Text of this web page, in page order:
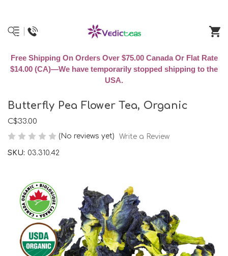
Free Shipping On Orders Over $75.00 Canada Or Flat Rate
$14.00 (CA)—We have temporarily stopped shipping to the
USA.
Butterfly Pea Flower Tea, Organic
C$33.00
(No reviews yet) Write a Review
SKU: 03.310.42